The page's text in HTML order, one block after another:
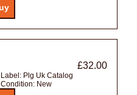
£32.00
Label: Plg Uk Catalog
Condition: New